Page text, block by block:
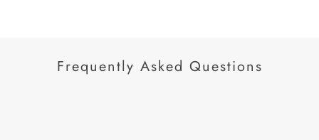
Frequently Asked Questions